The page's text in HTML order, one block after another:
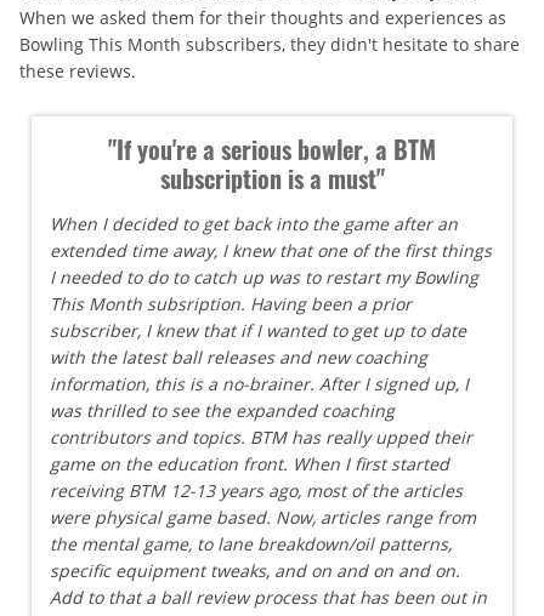
When we asked them for their thoughts and experiences as
Bowling This Month subscribers, they didn't hesitate to share
these reviews.
"If you're a serious bowler, a BTM
subscription is a must"
When I decided to get back into the game after an
extended time away, I knew that one of the first things
I needed to do to catch up was to restart my Bowling
This Month subsription. Having been a prior
subscriber, I knew that if I wanted to get up to date
with the latest ball releases and new coaching
information, this is a no-brainer. After I signed up, I
was thrilled to see the expanded coaching
contributors and topics. BTM has really upped their
game on the education front. When I first started
receiving BTM 12-13 years ago, most of the articles
were physical game based. Now, articles range from
the mental game, to lane breakdown/oil patterns,
specific equipment tweaks, and on and on and on.
Add to that a ball review process that has been out in